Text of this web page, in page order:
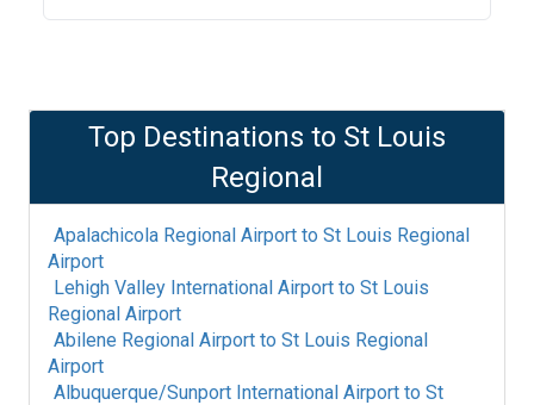
Top Destinations to St Louis
Regional
Apalachicola Regional Airport to St Louis Regional
Airport
Lehigh Valley International Airport to St Louis
Regional Airport
Abilene Regional Airport to St Louis Regional
Airport
Albuquerque/Sunport International Airport to St